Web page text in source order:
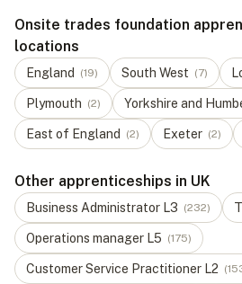
Onsite trades foundation
locations
England (19) South West (7)
Plymouth (2) Yorkshire and
East of England (2) Exeter (2)
Other apprenticeships in UK
Business Administrator L3 (232)
Operations manager L5 (175)
Customer Service Practitioner L2 (